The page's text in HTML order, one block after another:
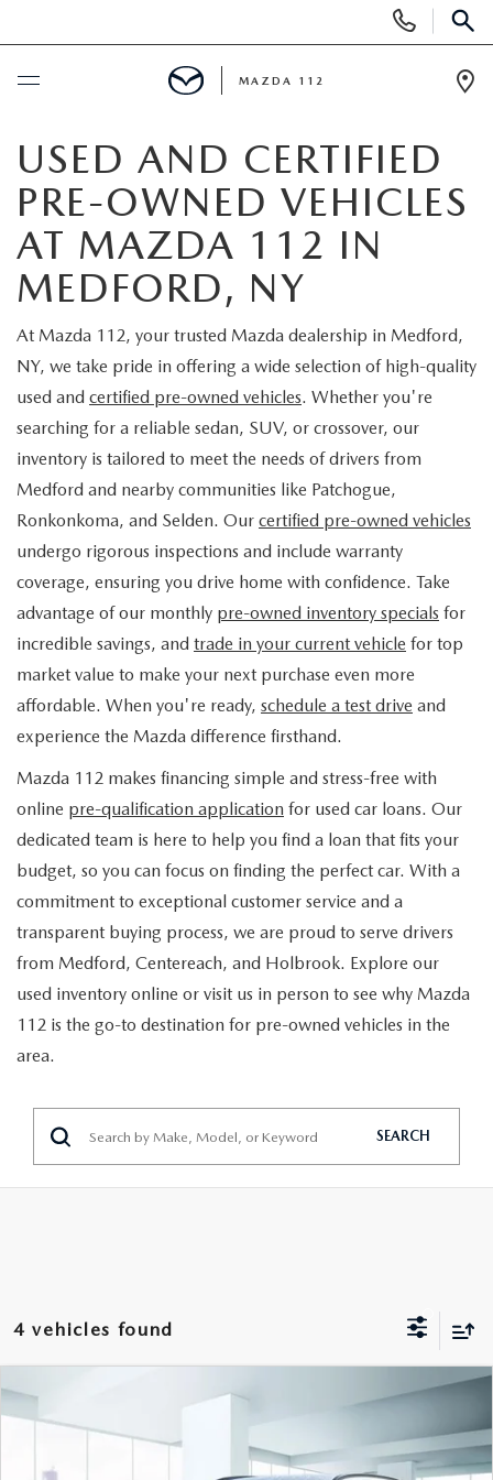
Phone
Numbers
SCHEDULE SERVICE
NEW
EXPLORE MAZDA MODELS
SCHEDULE TEST DRIVE
FIND MY CAR
EDMUNDS MYAPPRAISE
2025 MODEL RESEARCH
NEW MAZDA FUEL-EFFICIENT INVENTORY
PRE-OWNED
SEARCH PRE-OWNED
WHY BUY MAZDA CERTIFIED
CERTIFIED PRE-OWNED VEHICLES
SCHEDULE TEST DRIVE
EDMUNDS MYAPPRAISE
USED ELECTRIC AND HYBRID VEHICLES
SPECIALS
NEW SPECIALS
SERVICE & PARTS SPECIALS
FINANCING
PRE-QUALIFY
EDMUNDS MYAPPRAISE
SERVICE
SERVICE
MAZDA SERVICE CENTER
ROUTINE MAINTENANCE
RECALL INFORMATION
MAZDA COURTESY VEHICLES
WARRANTY
PARTS
ORDER PARTS
MAZDA TIRES
GENUINE MAZDA BATTERIES
GENUINE MAZDA BRAKES
GENUINE MAZDA ACCESSORIES
GENUINE MAZDA PARTS
CONTACT INFO
HOURS & DIRECTIONS
WHY BUY 112
COMMUNITY PARTNERS
LEAVE US A REVIEW
OUR BLOG
MAZDA RESOURCES
MAZDA 112
USED AND CERTIFIED
PRE-OWNED VEHICLES
AT MAZDA 112 IN
MEDFORD, NY
At Mazda 112, your trusted Mazda dealership in Medford,
NY, we take pride in offering a wide selection of high-quality
used and certified pre-owned vehicles. Whether you're
searching for a reliable sedan, SUV, or crossover, our
inventory is tailored to meet the needs of drivers from
Medford and nearby communities like Patchogue,
Ronkonkoma, and Selden. Our certified pre-owned vehicles
undergo rigorous inspections and include warranty
coverage, ensuring you drive home with confidence. Take
advantage of our monthly pre-owned inventory specials for
incredible savings, and trade in your current vehicle for top
market value to make your next purchase even more
affordable. When you're ready, schedule a test drive and
experience the Mazda difference firsthand.
Mazda 112 makes financing simple and stress-free with
online pre-qualification application for used car loans. Our
dedicated team is here to help you find a loan that fits your
budget, so you can focus on finding the perfect car. With a
commitment to exceptional customer service and a
transparent buying process, we are proud to serve drivers
from Medford, Centereach, and Holbrook. Explore our
used inventory online or visit us in person to see why Mazda
112 is the go-to destination for pre-owned vehicles in the
area.
SEARCH
4 vehicles found
3KMJBCDE8SE021403 U47032 TCT3AL9AWDAS
$27,999